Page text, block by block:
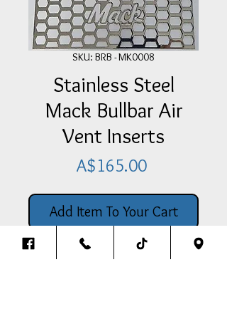
SKU: BRB - MK0008
Stainless Steel
Mack Bullbar Air
Vent Inserts
A$165.00Price
Add Item To Your Cart
Pair Of Stainless Steel Mack Bullbar